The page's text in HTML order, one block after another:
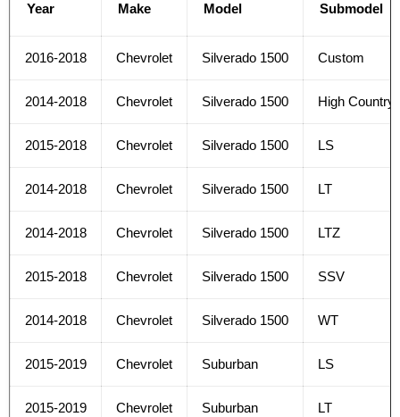
Year Make Model Submodel
2016-2018 Chevrolet Silverado 1500 Custom
2014-2018 Chevrolet Silverado 1500 High Country
2015-2018 Chevrolet Silverado 1500 LS
2014-2018 Chevrolet Silverado 1500 LT
2014-2018 Chevrolet Silverado 1500 LTZ
2015-2018 Chevrolet Silverado 1500 SSV
2014-2018 Chevrolet Silverado 1500 WT
2015-2019 Chevrolet Suburban LS
2015-2019 Chevrolet Suburban LT